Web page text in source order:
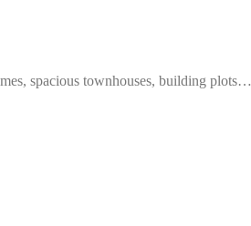
spacious townhouses, building plots…